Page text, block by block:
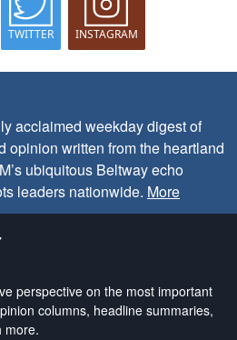
TWITTER INSTAGRAM
acclaimed weekday digest of
opinion written from the heartland
ubiquitous Beltway echo
leaders nationwide. More
perspective on the most important
columns, headline summaries,
more.